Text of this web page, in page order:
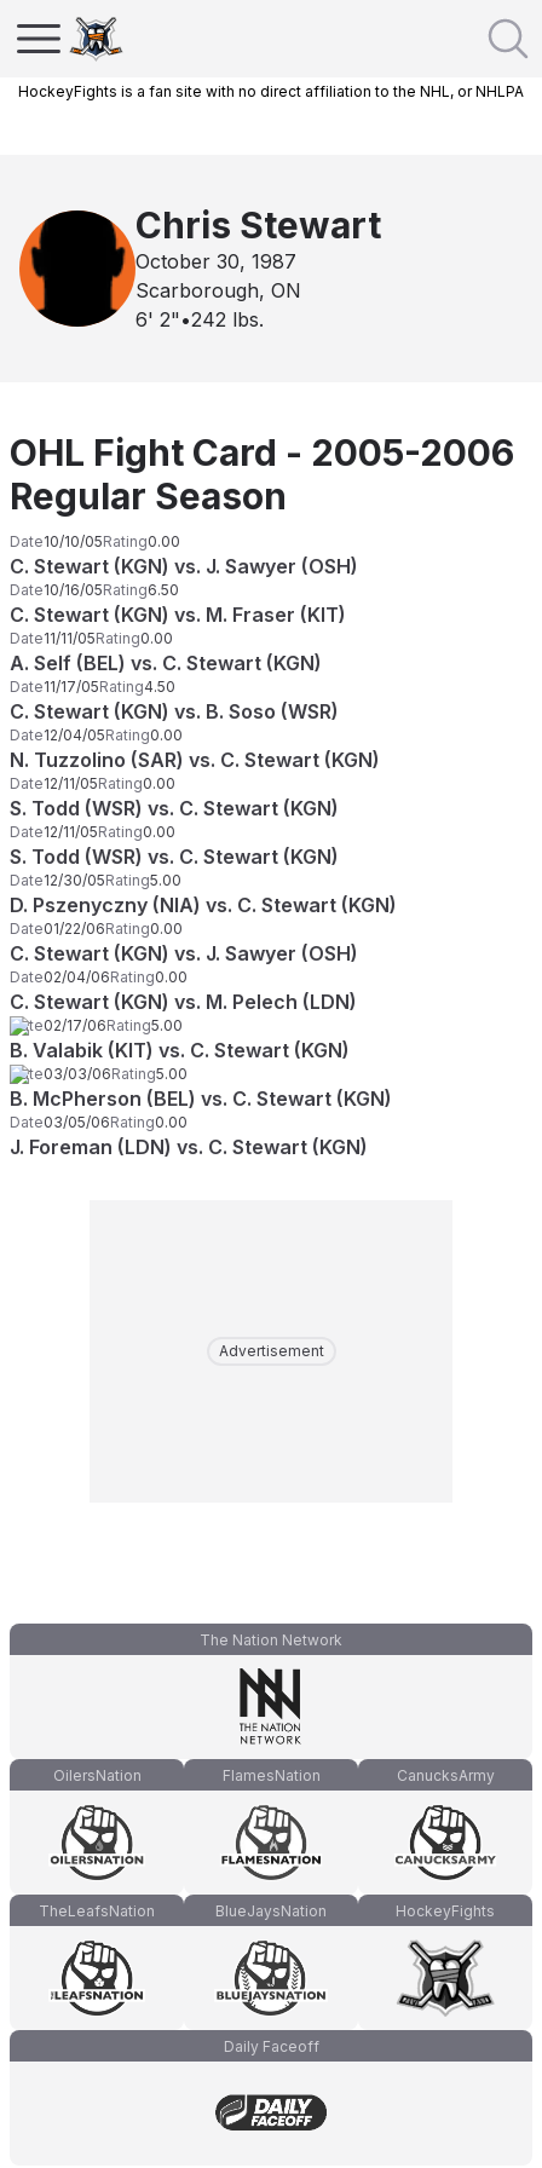
HockeyFights is a fan site with no direct affiliation to the NHL, or NHLPA
Chris Stewart
October 30, 1987
Scarborough, ON
6' 2" •242 lbs.
OHL Fight Card - 2005-2006
Regular Season
Date10/10/05Rating0.00
C. Stewart (KGN) vs. J. Sawyer (OSH)
Date10/16/05Rating6.50
C. Stewart (KGN) vs. M. Fraser (KIT)
Date11/11/05Rating0.00
A. Self (BEL) vs. C. Stewart (KGN)
Date11/17/05Rating4.50
C. Stewart (KGN) vs. B. Soso (WSR)
Date12/04/05Rating0.00
N. Tuzzolino (SAR) vs. C. Stewart (KGN)
Date12/11/05Rating0.00
S. Todd (WSR) vs. C. Stewart (KGN)
Date12/11/05Rating0.00
S. Todd (WSR) vs. C. Stewart (KGN)
Date12/30/05Rating5.00
D. Pszenyczny (NIA) vs. C. Stewart (KGN)
Date01/22/06Rating0.00
C. Stewart (KGN) vs. J. Sawyer (OSH)
Date02/04/06Rating0.00
C. Stewart (KGN) vs. M. Pelech (LDN)
Date02/17/06Rating5.00
B. Valabik (KIT) vs. C. Stewart (KGN)
Date03/03/06Rating5.00
B. McPherson (BEL) vs. C. Stewart (KGN)
Date03/05/06Rating0.00
J. Foreman (LDN) vs. C. Stewart (KGN)
Advertisement
The Nation Network
OilersNation FlamesNation CanucksArmy
TheLeafsNation BlueJaysNation HockeyFights
Daily Faceoff